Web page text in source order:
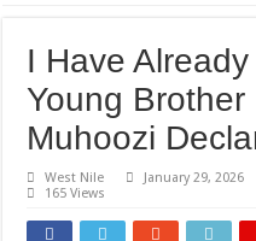
Museveni duly nominated for 2026
HOW COCOA BECAME A GAME
Nomination of Candidates in
OUT OF SEVERE ILLNESS, A
I Have
Young
Muhoozi
West Nile January 29, 2026
165 Views